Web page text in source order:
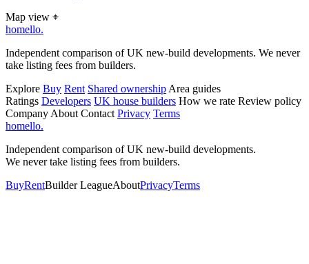
Map view ⌖
homello.
Independent comparison of UK new-build developments. We never
take listing fees from builders.
Explore Buy Rent Shared ownership Area guides
Ratings Developers UK house builders How we rate Review policy
Company About Contact Privacy Terms
homello.
Independent comparison of UK new-build developments.
We never take listing fees from builders.
BuyRentBuilder LeagueAboutPrivacyTerms